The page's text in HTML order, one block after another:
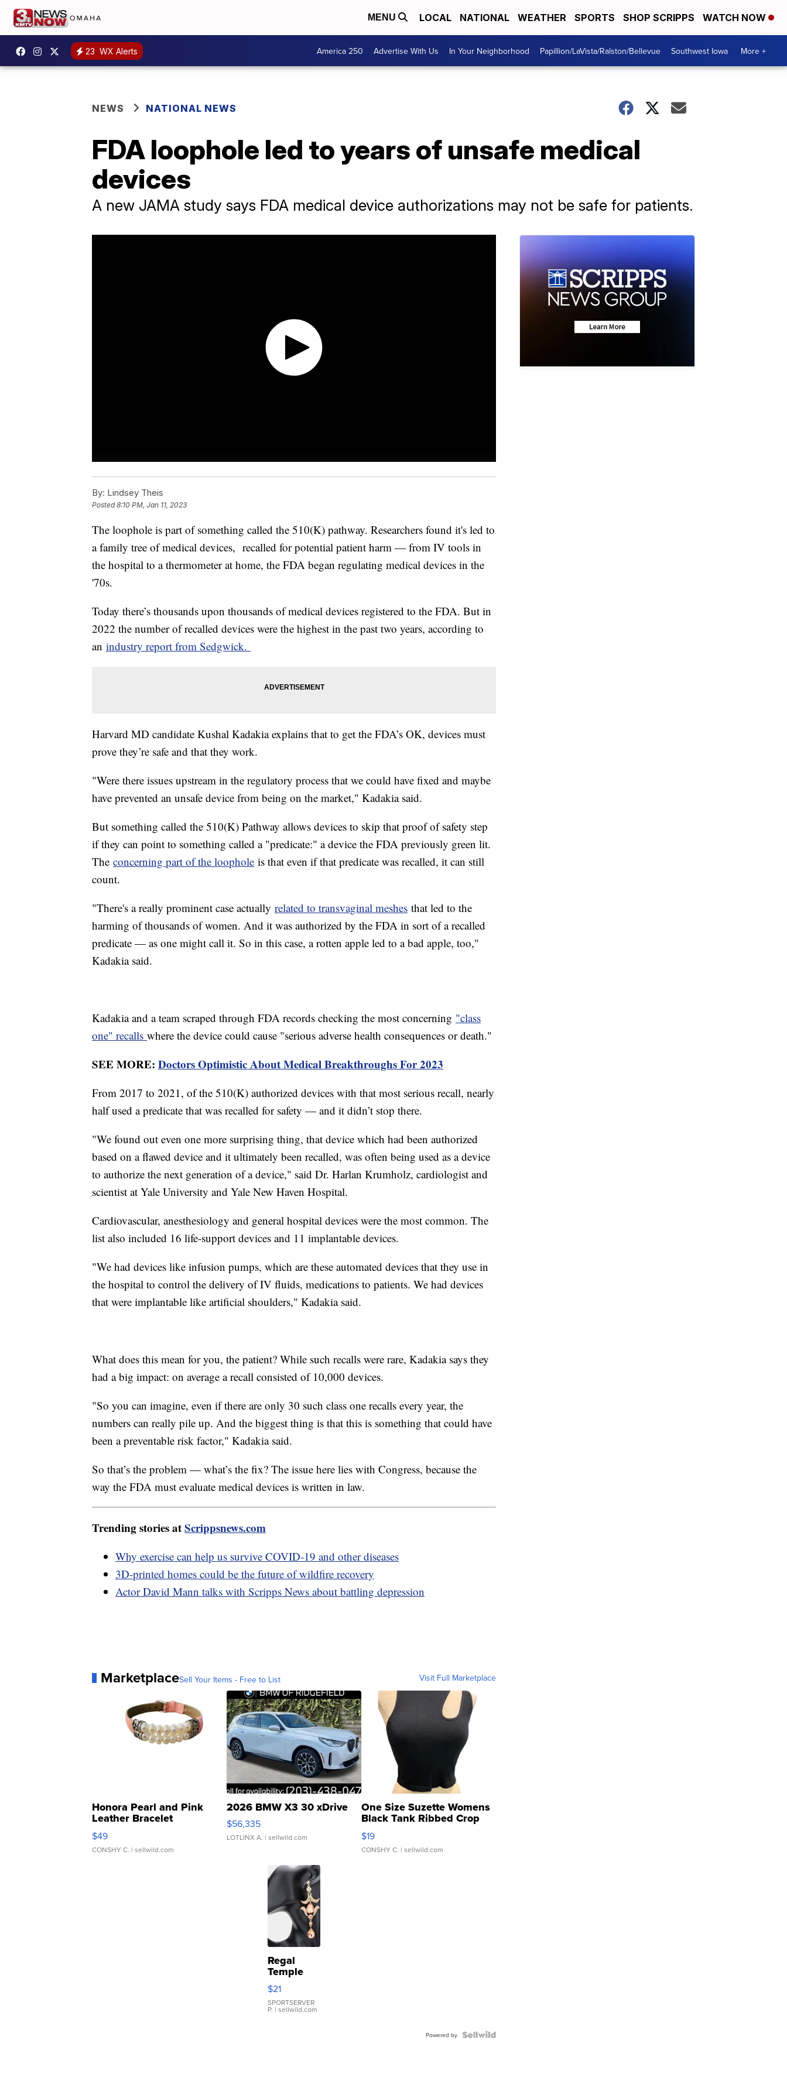
MENU LOCAL NATIONAL WEATHER SPORTS SHOP SCRIPPS WATCH NOW
23 WX Alerts America 250 Advertise With Us In Your Neighborhood Papillion/LaVista/Ralston/Bellevue Southwest Iowa More +
NEWS NATIONAL NEWS
FDA loophole led to years of unsafe medical
devices
A new JAMA study says FDA medical device authorizations may not be safe for patients.
By: Lindsey Theis
Posted8:10 PM, Jan 11, 2023
The loophole is part of something called the 510(K) pathway. Researchers found it's led to
a family tree of medical devices, recalled for potential patient harm — from IV tools in
the hospital to a thermometer at home, the FDA began regulating medical devices in the
'70s.
Today there’s thousands upon thousands of medical devices registered to the FDA. But in
2022 the number of recalled devices were the highest in the past two years, according to
an industry report from Sedgwick.
Harvard MD candidate Kushal Kadakia explains that to get the FDA’s OK, devices must
prove they’re safe and that they work.
"Were there issues upstream in the regulatory process that we could have fixed and maybe
have prevented an unsafe device from being on the market," Kadakia said.
But something called the 510(K) Pathway allows devices to skip that proof of safety step
if they can point to something called a "predicate:" a device the FDA previously green lit.
The concerning part of the loophole is that even if that predicate was recalled, it can still
count.
"There's a really prominent case actually related to transvaginal meshes that led to the
harming of thousands of women. And it was authorized by the FDA in sort of a recalled
predicate — as one might call it. So in this case, a rotten apple led to a bad apple, too,"
Kadakia said.
Kadakia and a team scraped through FDA records checking the most concerning "class
one" recalls where the device could cause "serious adverse health consequences or death."
SEE MORE: Doctors Optimistic About Medical Breakthroughs For 2023
From 2017 to 2021, of the 510(K) authorized devices with that most serious recall, nearly
half used a predicate that was recalled for safety — and it didn’t stop there.
"We found out even one more surprising thing, that device which had been authorized
based on a flawed device and it ultimately been recalled, was often being used as a device
to authorize the next generation of a device," said Dr. Harlan Krumholz, cardiologist and
scientist at Yale University and Yale New Haven Hospital.
Cardiovascular, anesthesiology and general hospital devices were the most common. The
list also included 16 life-support devices and 11 implantable devices.
"We had devices like infusion pumps, which are these automated devices that they use in
the hospital to control the delivery of IV fluids, medications to patients. We had devices
that were implantable like artificial shoulders," Kadakia said.
What does this mean for you, the patient? While such recalls were rare, Kadakia says they
had a big impact: on average a recall consisted of 10,000 devices.
"So you can imagine, even if there are only 30 such class one recalls every year, the
numbers can really pile up. And the biggest thing is that this is something that could have
been a preventable risk factor," Kadakia said.
So that’s the problem — what’s the fix? The issue here lies with Congress, because the
way the FDA must evaluate medical devices is written in law.
Trending stories atScrippsnews.com
Why exercise can help us survive COVID-19 and other diseases
3D-printed homes could be the future of wildfire recovery
Actor David Mann talks with Scripps News about battling depression
MarketplaceSell Your Items - Free to List Visit Full Marketplace
Honora Pearl and Pink
Leather Bracelet
Adjustable Buckle Clo...
$49
CONSHY C. | sellwild.com
2026 BMW X3 30 xDrive
$56,335
LOTLINX A. | sellwild.com
One Size Suzette Womens
Black Tank Ribbed Crop
Asymmetrical ...
$19
CONSHY C. | sellwild.com
Regal
Temple
Droplet
Earrings
$21
SPORTSERVER
P. | sellwild.com
Powered by